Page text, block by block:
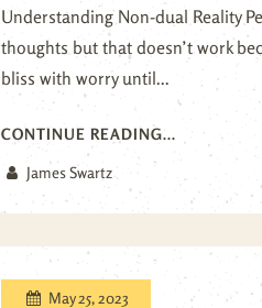
Understanding Non-dual Reality
thoughts but that doesn’t work
bliss with worry until...
CONTINUE READING...
James Swartz
May 25, 2023